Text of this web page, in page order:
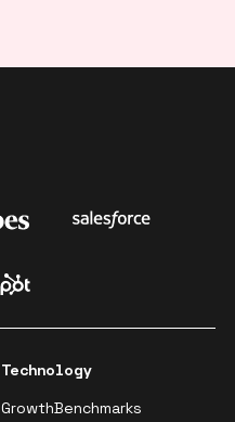
Technology
GrowthBenchmarks